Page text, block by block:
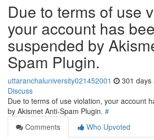
Due to terms of use
your account has
suspended by
Spam Plugin.
uttaranchaluniversity021452001 301 days
Discuss
Due to terms of use violation, your account
by Akismet Anti-Spam Plugin. #
Comments
Who Upvoted